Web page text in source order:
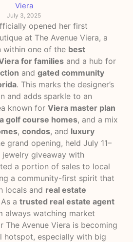
Viera
July 3, 2025
opened her first
at The Avenue Viera, a
within one of the best
for families and a hub for
and gated community
. This marks the designer’s
and adds sparkle to an
known for Viera master plan
golf course homes, and a mix
, condos, and luxury
grand opening, held July 11–
giveaway with
a portion of sales to local
a community-first spirit that
locals and real estate
a trusted real estate agent
always watching market
The Avenue Viera is becoming
hotspot, especially with big